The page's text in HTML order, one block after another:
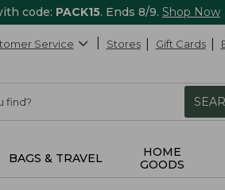
code: PACK15. Ends 8/9. Shop Now
Service Stores Gift Cards
BAGS & TRAVEL
HOME
GOODS